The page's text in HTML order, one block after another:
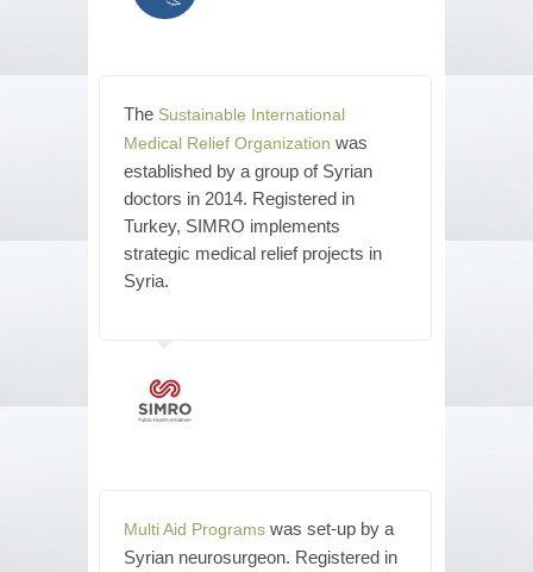
The Sustainable International
Medical Relief Organization was
established by a group of Syrian
doctors in 2014. Registered in
Turkey, SIMRO implements
strategic medical relief projects in
Syria.
Multi Aid Programs was set-up by a
Syrian neurosurgeon. Registered in